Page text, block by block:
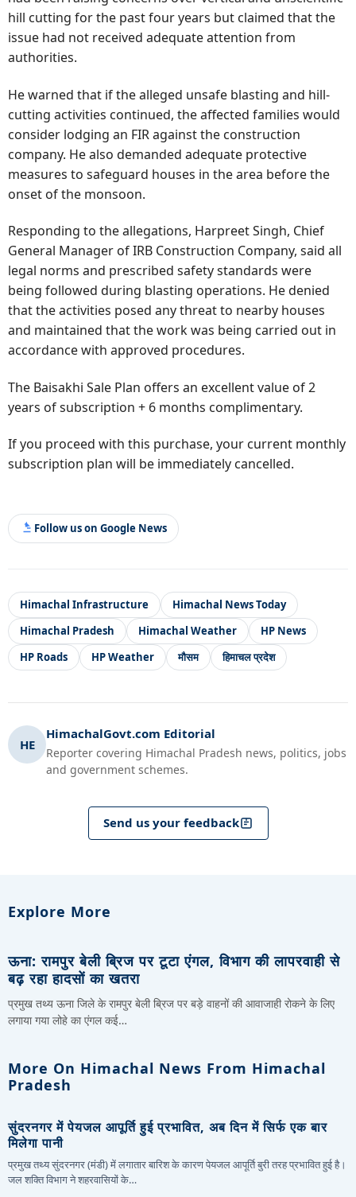
hill cutting for the past four years but claimed that the
issue had not received adequate attention from
authorities.
He warned that if the alleged unsafe blasting and hill-
cutting activities continued, the affected families would
consider lodging an FIR against the construction
company. He also demanded adequate protective
measures to safeguard houses in the area before the
onset of the monsoon.
Responding to the allegations, Harpreet Singh, Chief
General Manager of IRB Construction Company, said all
legal norms and prescribed safety standards were
being followed during blasting operations. He denied
that the activities posed any threat to nearby houses
and maintained that the work was being carried out in
accordance with approved procedures.
The Baisakhi Sale Plan offers an excellent value of 2
years of subscription + 6 months complimentary.
If you proceed with this purchase, your current monthly
subscription plan will be immediately cancelled.
Follow us on Google News
Himachal Infrastructure
Himachal News Today
Himachal Pradesh
Himachal Weather
HP News
HP Roads
HP Weather मौसम हिमाचल प्रदेश
HE
HimachalGovt.com Editorial
Reporter covering Himachal Pradesh news, politics, jobs
and government schemes.
Send us your feedback
Explore More
ऊना: रामपुर बेली ब्रिज पर टूटा एंगल, विभाग की लापरवाही से
बढ़ रहा हादसों का खतरा
प्रमुख तथ्य ऊना जिले के रामपुर बेली ब्रिज पर बड़े वाहनों की आवाजाही रोकने के लिए
लगाया गया लोहे का एंगल कई…
More On Himachal News From Himachal
Pradesh
सुंदरनगर में पेयजल आपूर्ति हुई प्रभावित, अब दिन में सिर्फ एक बार
मिलेगा पानी
प्रमुख तथ्य सुंदरनगर (मंडी) में लगातार बारिश के कारण पेयजल आपूर्ति बुरी तरह प्रभावित हुई है।
जल शक्ति विभाग ने शहरवासियों के…